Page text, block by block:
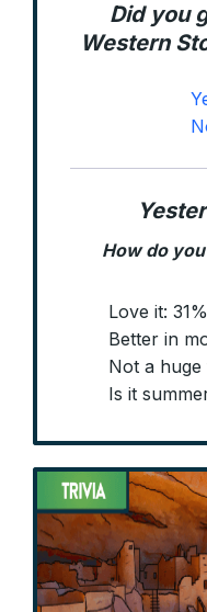
Did you
Western
How do
Love it: 31%
Better in
Not a huge
Is it